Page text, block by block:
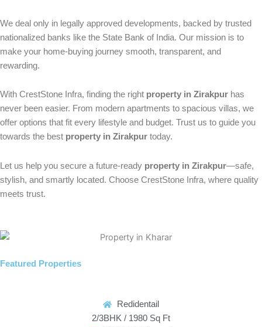
We deal only in legally approved developments, backed by trusted
nationalized banks like the State Bank of India. Our mission is to
make your home-buying journey smooth, transparent, and
rewarding.
With CrestStone Infra, finding the right property in Zirakpur has
never been easier. From modern apartments to spacious villas, we
offer options that fit every lifestyle and budget. Trust us to guide you
towards the best property in Zirakpur today.
Let us help you secure a future-ready property in Zirakpur—safe,
stylish, and smartly located. Choose CrestStone Infra, where quality
meets trust.
Featured Properties
Redidentail
2/3BHK / 1980 Sq Ft